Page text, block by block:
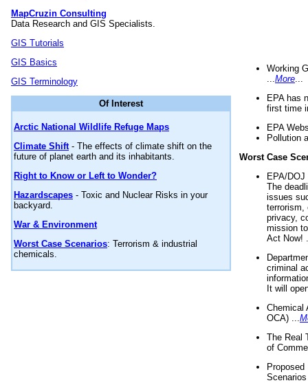
MapCruzin Consulting
Data Research and GIS Specialists.
GIS Tutorials
GIS Basics
GIS Terminology
Of Interest
Arctic National Wildlife Refuge Maps
Climate Shift- The effects of climate shift on the
future of planet earth and its inhabitants.
Right to Know or Left to Wonder?
Hazardscapes - Toxic and Nuclear Risks in your
backyard.
War & Environment
Worst Case Scenarios: Terrorism & industrial
chemicals.
Working
More
EPA has
first time
EPA
Pollution
Worst Case
EPA/
The
issues
terrorism,
privacy,
mission
Act Now!
criminal
It will
Chemical
OCA) ...
The Real
of